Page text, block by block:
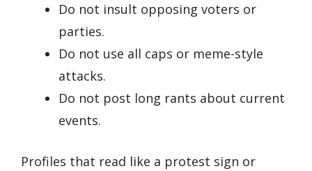
Do not insult opposing voters or
parties.
Do not use all caps or meme-style
attacks.
Do not post long rants about current
events.
Profiles that read like a protest sign or